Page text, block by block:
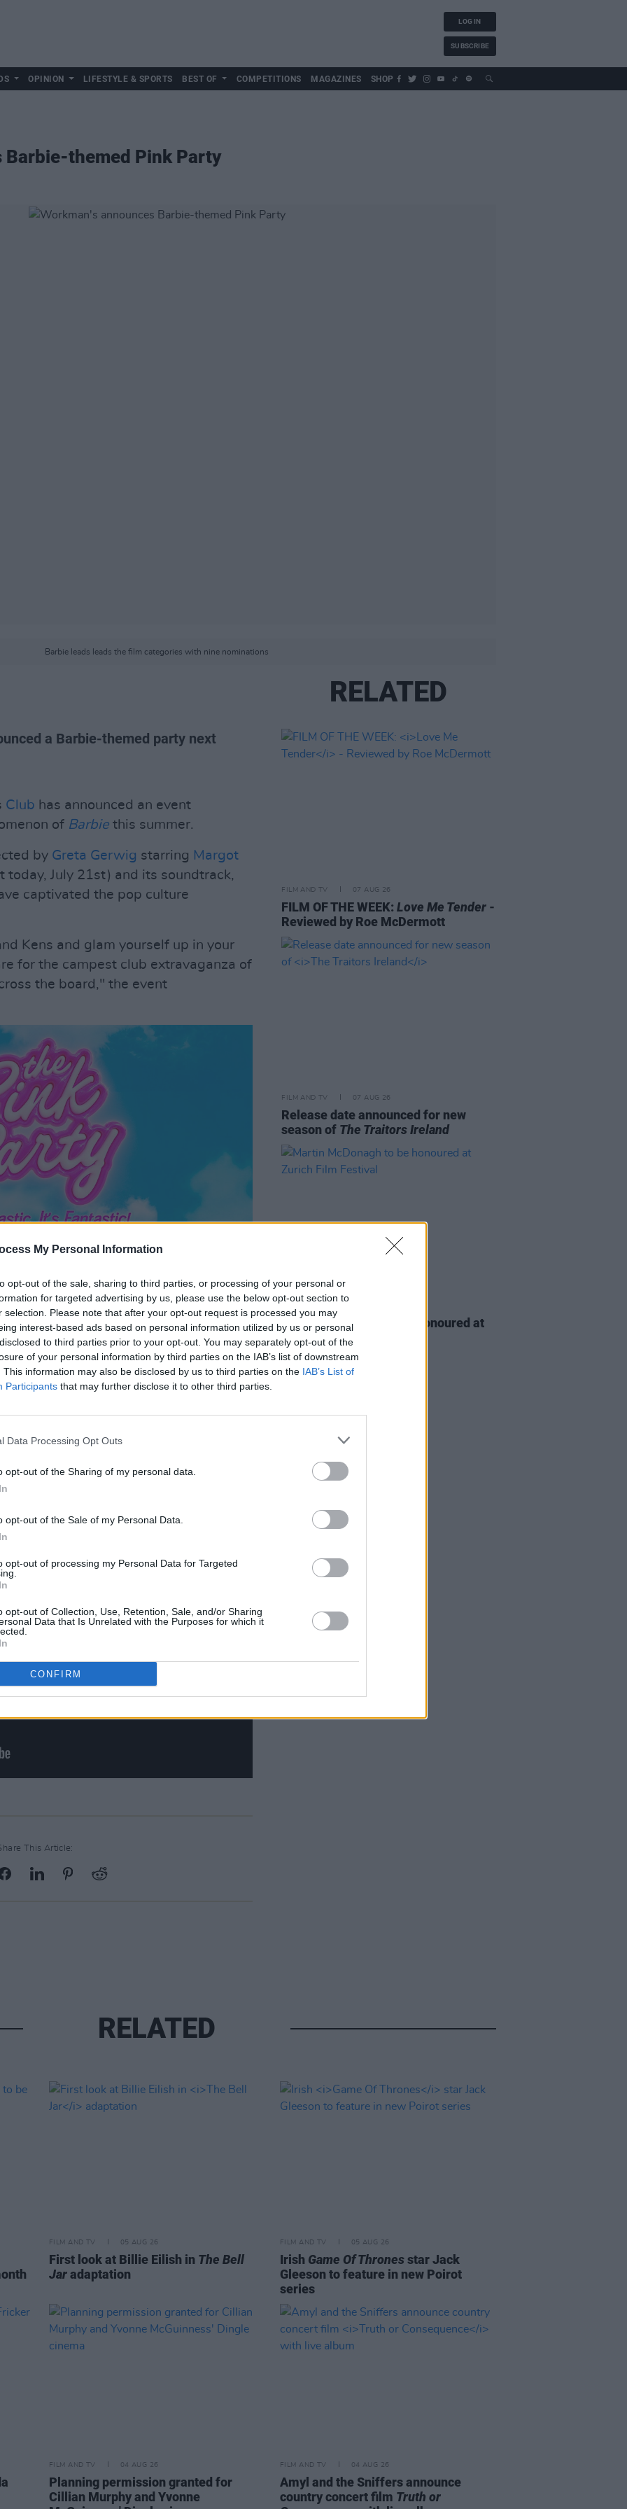
My Personal Information
opt-out of the sale, sharing to third parties, or processing of your personal or
for targeted advertising by us, please use the below opt-out section to
selection. Please note that after your opt-out request is processed you may
interest-based ads based on personal information utilized by us or personal
to third parties prior to your opt-out. You may separately opt-out of the
of your personal information by third parties on the IAB’s list of downstream
This information may also be disclosed by us to third parties on the IAB’s List of
Participants that may further disclose it to other third parties.
Data Processing Opt Outs
opt-out of the Sharing of my personal data.
opt-out of the Sale of my Personal Data.
opt-out of processing my Personal Data for Targeted
opt-out of Collection, Use, Retention, Sale, and/or Sharing
Data that Is Unrelated with the Purposes for which it
CONFIRM
LOG IN
SUBSCRIBE
OPINION LIFESTYLE & SPORTS BEST OF COMPETITIONS MAGAZINES SHOP
Barbie-themed Pink Party
Barbie leads leads the film categories with nine nominations
a Barbie-themed party next
Club has announced an event
of Barbie this summer.
by Greta Gerwig starring Margot
today, July 21st) and its soundtrack,
captivated the pop culture
Kens and glam yourself up in your
for the campest club extravaganza of
the board," the event
wall to wall for the "Barbie megamix."
from the soundtrack plus other
perfection from One Direction to Nicki
Barbie."
leaving plenty of time to catch the
a cheeky Strawberry Daiquiri or
party going.
a birthday between July 18 and
ID.
This Article:
RELATED
FILM AND TV 07 AUG 26
FILM OF THE WEEK:Love Me Tender -
Reviewed by Roe McDermott
FILM AND TV 07 AUG 26
Release date announced for new
season of The Traitors Ireland
Martin McDonagh to be honoured at
Zurich Film Festival
RELATED
FILM AND TV 05 AUG 26
First look at Billie Eilish in The Bell
Jaradaptation
FILM AND TV 05 AUG 26
Irish Game Of Thronesstar Jack
Gleeson to feature in new Poirot
series
FILM AND TV 04 AUG 26
Planning permission granted for
Cillian Murphy and Yvonne
FILM AND TV 04 AUG 26
Amyl and the Sniffers announce
country concert film Truth or